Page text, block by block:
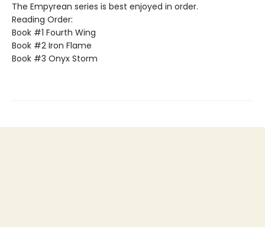
The Empyrean series is best enjoyed in order.
Reading Order:
Book #1 Fourth Wing
Book #2 Iron Flame
Book #3 Onyx Storm